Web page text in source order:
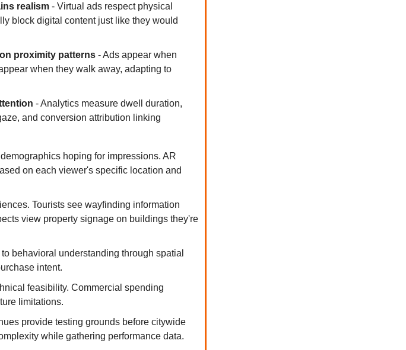
realism - Virtual ads respect physical
block digital content just like they would
proximity patterns - Ads appear when
when they walk away, adapting to
- Analytics measure dwell duration,
and conversion attribution linking
hoping for impressions. AR
on each viewer's specific location and
Tourists see wayfinding information
view property signage on buildings they're
behavioral understanding through spatial
intent.
feasibility. Commercial spending
limitations.
provide testing grounds before citywide
while gathering performance data.